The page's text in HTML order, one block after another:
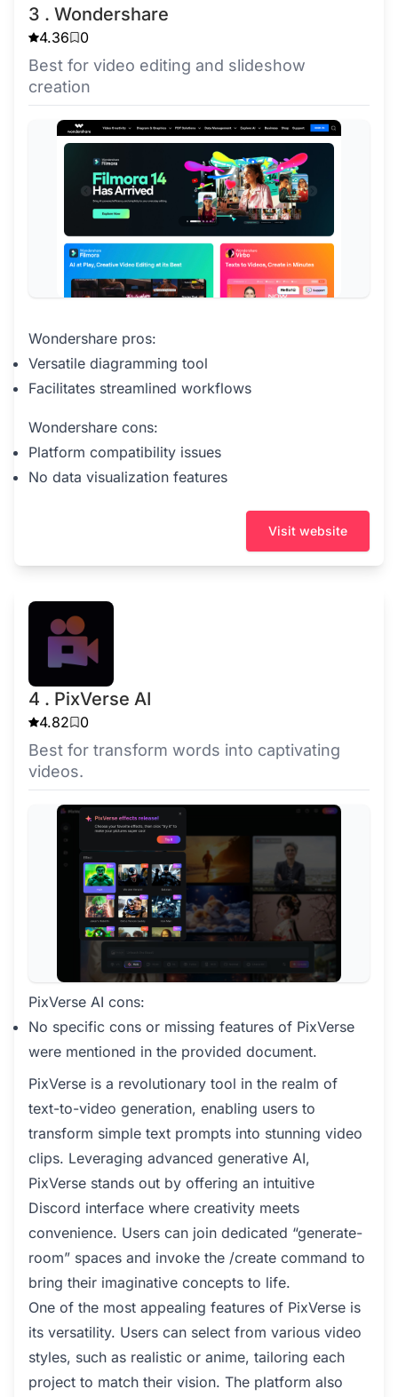
3 . Wondershare
4.36 0
Best for video editing and slideshow
creation
Wondershare pros:
Versatile diagramming tool
Facilitates streamlined workflows
Wondershare cons:
Platform compatibility issues
No data visualization features
Visit website
4 . PixVerse AI
4.82 0
Best for transform words into captivating
videos.
PixVerse AI cons:
No specific cons or missing features of PixVerse
were mentioned in the provided document.
PixVerse is a revolutionary tool in the realm of
text-to-video generation, enabling users to
transform simple text prompts into stunning video
clips. Leveraging advanced generative AI,
PixVerse stands out by offering an intuitive
Discord interface where creativity meets
convenience. Users can join dedicated “generate-
room” spaces and invoke the /create command to
bring their imaginative concepts to life.
One of the most appealing features of PixVerse is
its versatility. Users can select from various video
styles, such as realistic or anime, tailoring each
project to match their vision. The platform also